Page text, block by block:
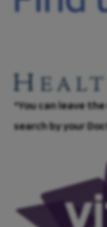
*You can leave
search by your